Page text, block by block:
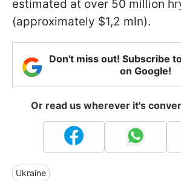
estimated at over 50 million
(approximately $1,2 mln).
Don't miss out! Subscribe
on Google!
Or read us wherever it's
Ukraine